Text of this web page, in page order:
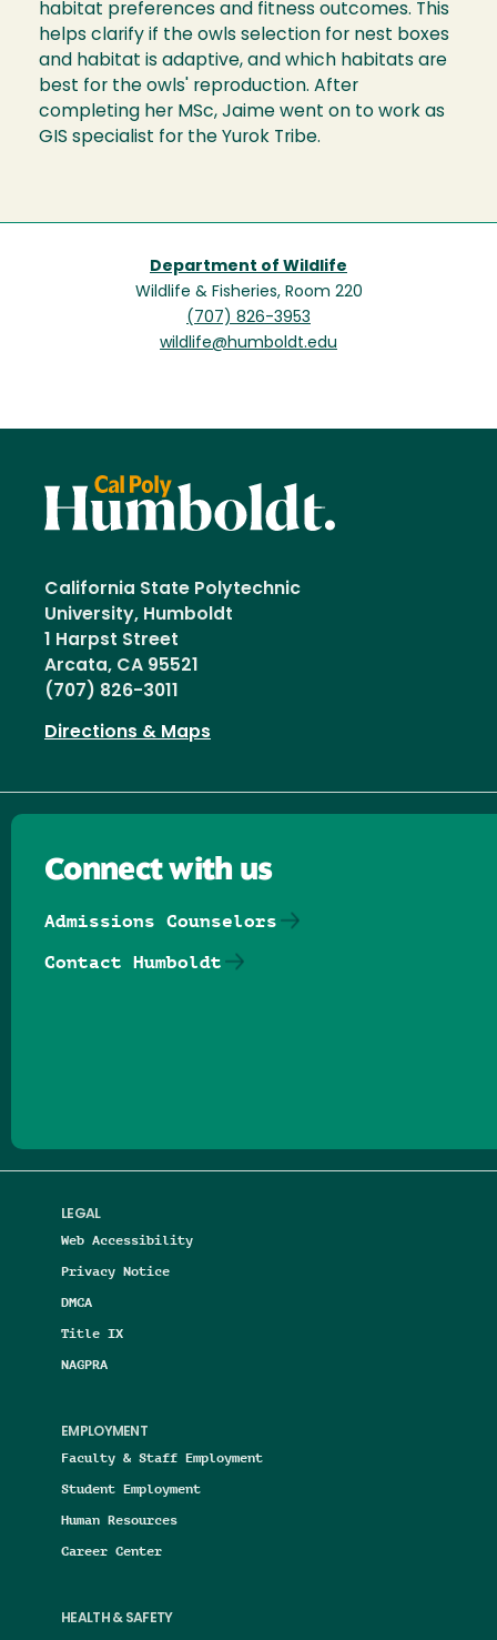
habitat preferences and fitness outcomes. This
helps clarify if the owls selection for nest boxes
and habitat is adaptive, and which habitats are
best for the owls' reproduction. After
completing her MSc, Jaime went on to work as
GIS specialist for the Yurok Tribe.
Department of Wildlife
Wildlife & Fisheries, Room 220
(707) 826-3953
wildlife@humboldt.edu
California State Polytechnic
University, Humboldt
1 Harpst Street
Arcata, CA 95521
(707) 826-3011
Directions & Maps
LEGAL
Web Accessibility
Privacy Notice
DMCA
Title IX
NAGPRA
EMPLOYMENT
Faculty & Staff Employment
Student Employment
Human Resources
Career Center
HEALTH & SAFETY
Connect with us
Admissions Counselors
Contact Humboldt